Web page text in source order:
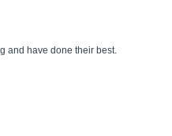
and have done their best.